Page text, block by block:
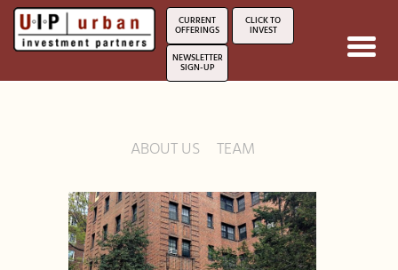
CURRENT
OFFERINGS
CLICK TO
INVEST
NEWSLETTER
SIGN-UP
ABOUT US TEAM